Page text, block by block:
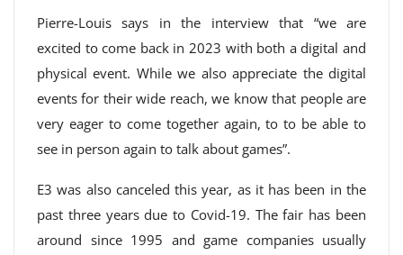
Pierre-Louis says in the interview that “we are
excited to come back in 2023 with both a digital and
physical event. While we also appreciate the digital
events for their wide reach, we know that people are
very eager to come together again, to to be able to
see in person again to talk about games”.
E3 was also canceled this year, as it has been in the
past three years due to Covid-19. The fair has been
around since 1995 and game companies usually